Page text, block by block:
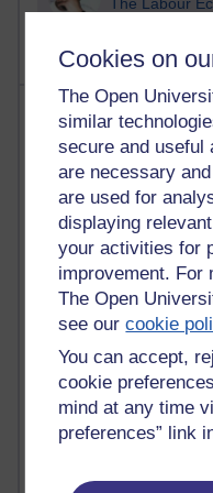
Cookies on
The Open
similar
secure and useful
are necessary
are used for
displaying
your activities for
improvement. For
The Open
see ourcookie
You can accept,
cookie
mind at any time
preferences” link
The Labour
Most comments
Blogs with the most
past month
Time period
2 comments
Richard
1 comments